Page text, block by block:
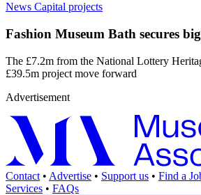
News Capital projects
Fashion Museum Bath secures
The £7.2m from the National Lottery
£39.5m project move forward
Advertisement
Contact • Advertise • Support us • Find a
Services • FAQs